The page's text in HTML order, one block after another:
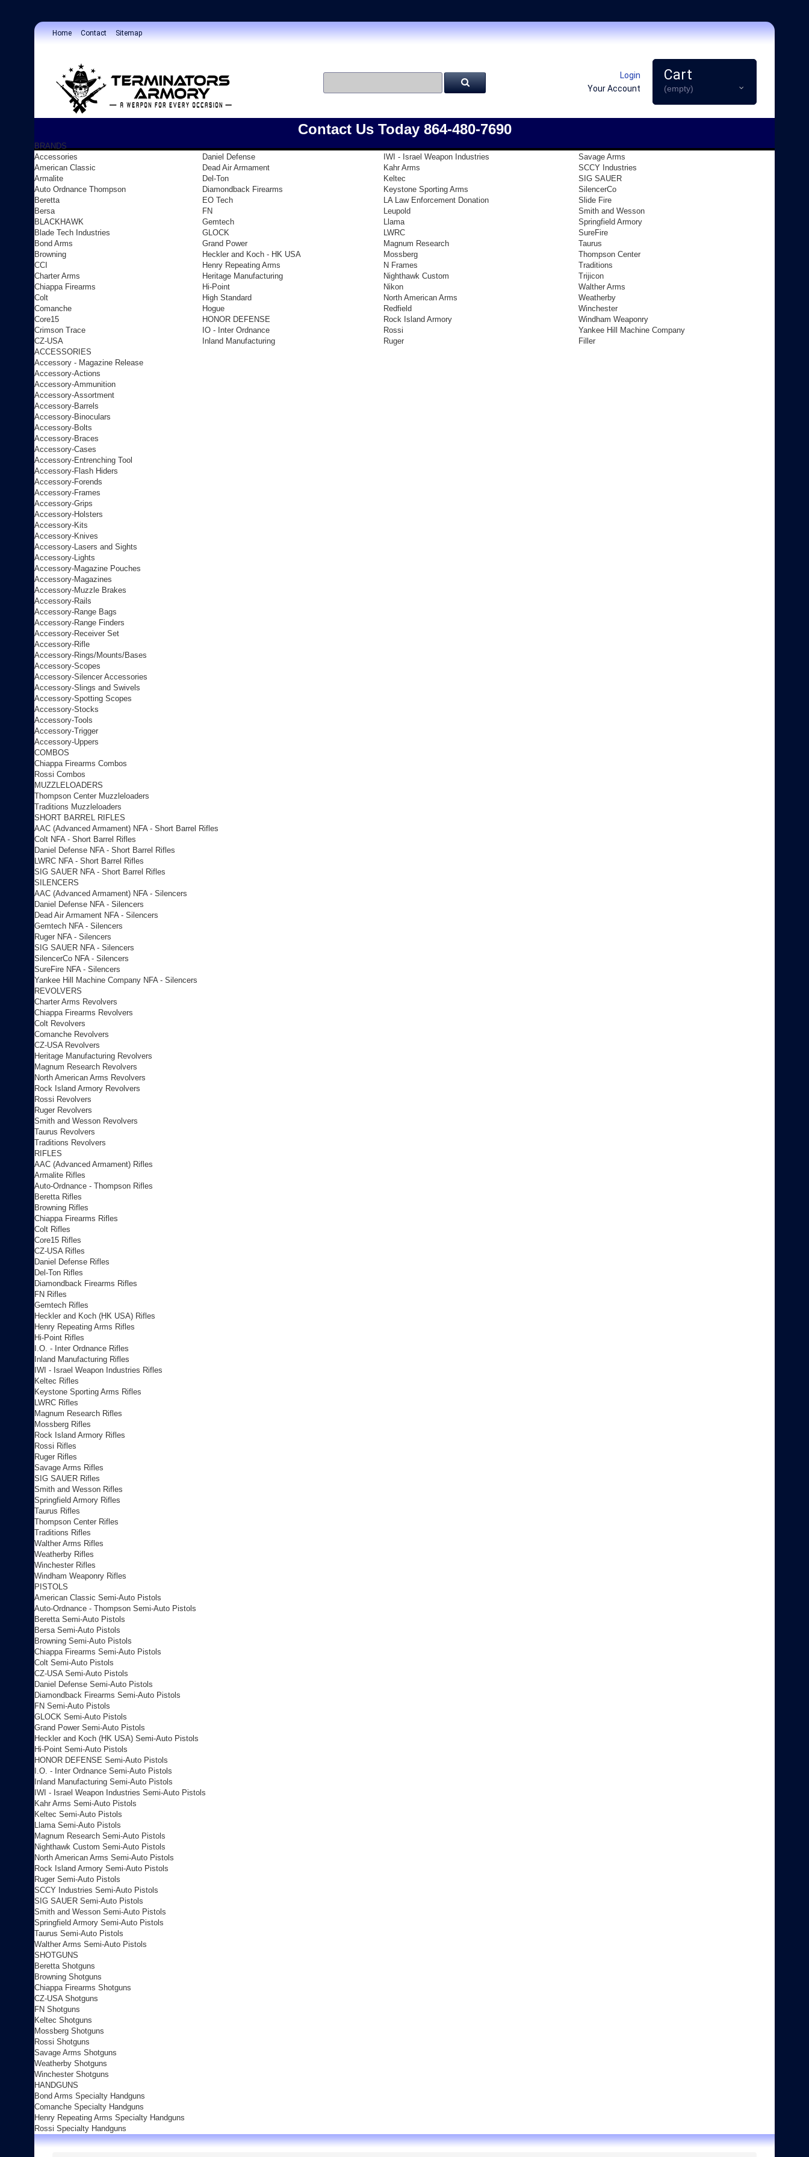
Home Contact Sitemap
Contact Us Today 864-480-7690
Login
Your Account
Cart
(empty)
BRANDS
Accessories
American Classic
Armalite
Auto Ordnance Thompson
Beretta
Bersa
BLACKHAWK
Blade Tech Industries
Bond Arms
Browning
CCI
Charter Arms
Chiappa Firearms
Colt
Comanche
Core15
Crimson Trace
CZ-USA
Daniel Defense
Dead Air Armament
Del-Ton
Diamondback Firearms
EO Tech
FN
Gemtech
GLOCK
Grand Power
Heckler and Koch - HK USA
Henry Repeating Arms
Heritage Manufacturing
Hi-Point
High Standard
Hogue
HONOR DEFENSE
IO - Inter Ordnance
Inland Manufacturing
IWI - Israel Weapon Industries
Kahr Arms
Keltec
Keystone Sporting Arms
LA Law Enforcement Donation
Leupold
Llama
LWRC
Magnum Research
Mossberg
N Frames
Nighthawk Custom
Nikon
North American Arms
Redfield
Rock Island Armory
Rossi
Ruger
Savage Arms
SCCY Industries
SIG SAUER
SilencerCo
Slide Fire
Smith and Wesson
Springfield Armory
SureFire
Taurus
Thompson Center
Traditions
Trijicon
Walther Arms
Weatherby
Winchester
Windham Weaponry
Yankee Hill Machine Company
Filler
ACCESSORIES
Accessory - Magazine Release
Accessory-Actions
Accessory-Ammunition
Accessory-Assortment
Accessory-Barrels
Accessory-Binoculars
Accessory-Bolts
Accessory-Braces
Accessory-Cases
Accessory-Entrenching Tool
Accessory-Flash Hiders
Accessory-Forends
Accessory-Frames
Accessory-Grips
Accessory-Holsters
Accessory-Kits
Accessory-Knives
Accessory-Lasers and Sights
Accessory-Lights
Accessory-Magazine Pouches
Accessory-Magazines
Accessory-Muzzle Brakes
Accessory-Rails
Accessory-Range Bags
Accessory-Range Finders
Accessory-Receiver Set
Accessory-Rifle
Accessory-Rings/Mounts/Bases
Accessory-Scopes
Accessory-Silencer Accessories
Accessory-Slings and Swivels
Accessory-Spotting Scopes
Accessory-Stocks
Accessory-Tools
Accessory-Trigger
Accessory-Uppers
COMBOS
Chiappa Firearms Combos
Rossi Combos
MUZZLELOADERS
Thompson Center Muzzleloaders
Traditions Muzzleloaders
SHORT BARREL RIFLES
AAC (Advanced Armament) NFA - Short Barrel Rifles
Colt NFA - Short Barrel Rifles
Daniel Defense NFA - Short Barrel Rifles
LWRC NFA - Short Barrel Rifles
SIG SAUER NFA - Short Barrel Rifles
SILENCERS
AAC (Advanced Armament) NFA - Silencers
Daniel Defense NFA - Silencers
Dead Air Armament NFA - Silencers
Gemtech NFA - Silencers
Ruger NFA - Silencers
SIG SAUER NFA - Silencers
SilencerCo NFA - Silencers
SureFire NFA - Silencers
Yankee Hill Machine Company NFA - Silencers
REVOLVERS
Charter Arms Revolvers
Chiappa Firearms Revolvers
Colt Revolvers
Comanche Revolvers
CZ-USA Revolvers
Heritage Manufacturing Revolvers
Magnum Research Revolvers
North American Arms Revolvers
Rock Island Armory Revolvers
Rossi Revolvers
Ruger Revolvers
Smith and Wesson Revolvers
Taurus Revolvers
Traditions Revolvers
RIFLES
AAC (Advanced Armament) Rifles
Armalite Rifles
Auto-Ordnance - Thompson Rifles
Beretta Rifles
Browning Rifles
Chiappa Firearms Rifles
Colt Rifles
Core15 Rifles
CZ-USA Rifles
Daniel Defense Rifles
Del-Ton Rifles
Diamondback Firearms Rifles
FN Rifles
Gemtech Rifles
Heckler and Koch (HK USA) Rifles
Henry Repeating Arms Rifles
Hi-Point Rifles
I.O. - Inter Ordnance Rifles
Inland Manufacturing Rifles
IWI - Israel Weapon Industries Rifles
Keltec Rifles
Keystone Sporting Arms Rifles
LWRC Rifles
Magnum Research Rifles
Mossberg Rifles
Rock Island Armory Rifles
Rossi Rifles
Ruger Rifles
Savage Arms Rifles
SIG SAUER Rifles
Smith and Wesson Rifles
Springfield Armory Rifles
Taurus Rifles
Thompson Center Rifles
Traditions Rifles
Walther Arms Rifles
Weatherby Rifles
Winchester Rifles
Windham Weaponry Rifles
PISTOLS
American Classic Semi-Auto Pistols
Auto-Ordnance - Thompson Semi-Auto Pistols
Beretta Semi-Auto Pistols
Bersa Semi-Auto Pistols
Browning Semi-Auto Pistols
Chiappa Firearms Semi-Auto Pistols
Colt Semi-Auto Pistols
CZ-USA Semi-Auto Pistols
Daniel Defense Semi-Auto Pistols
Diamondback Firearms Semi-Auto Pistols
FN Semi-Auto Pistols
GLOCK Semi-Auto Pistols
Grand Power Semi-Auto Pistols
Heckler and Koch (HK USA) Semi-Auto Pistols
Hi-Point Semi-Auto Pistols
HONOR DEFENSE Semi-Auto Pistols
I.O. - Inter Ordnance Semi-Auto Pistols
Inland Manufacturing Semi-Auto Pistols
IWI - Israel Weapon Industries Semi-Auto Pistols
Kahr Arms Semi-Auto Pistols
Keltec Semi-Auto Pistols
Llama Semi-Auto Pistols
Magnum Research Semi-Auto Pistols
Nighthawk Custom Semi-Auto Pistols
North American Arms Semi-Auto Pistols
Rock Island Armory Semi-Auto Pistols
Ruger Semi-Auto Pistols
SCCY Industries Semi-Auto Pistols
SIG SAUER Semi-Auto Pistols
Smith and Wesson Semi-Auto Pistols
Springfield Armory Semi-Auto Pistols
Taurus Semi-Auto Pistols
Walther Arms Semi-Auto Pistols
SHOTGUNS
Beretta Shotguns
Browning Shotguns
Chiappa Firearms Shotguns
CZ-USA Shotguns
FN Shotguns
Keltec Shotguns
Mossberg Shotguns
Rossi Shotguns
Savage Arms Shotguns
Weatherby Shotguns
Winchester Shotguns
HANDGUNS
Bond Arms Specialty Handguns
Comanche Specialty Handguns
Henry Repeating Arms Specialty Handguns
Rossi Specialty Handguns